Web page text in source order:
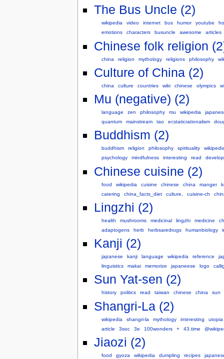
The Bus Uncle (2)
wikipedia video internet bus humor youtube
emotions
characters busuncle awesome articles
Chinese folk religion
china religion mythology religions philosophy
Culture of China (2)
china culture countries wiki chinese olympics
Mu (negative) (2)
language zen philosophy mu wikipedia
quantum
mainstream tao ecstaticrationalism
Buddhism (2)
buddhism religion philosophy spirituality
psychology
mindfulness interesting read
Chinese cuisine (2)
food wikipedia cuisine chinese china manger
catering
china_facts_diet culture, cuisine-ch
Lingzhi (2)
health mushrooms medicinal lingzhi medicine
adaptogens
herb herbsaredrugs humanbiology
Kanji (2)
japanese kanji language wikipedia reference
linguistics
makai memorize japaneese logo
Sun Yat-sen (2)
history politics read taiwan chinese china sun
Shangri-La (2)
wikipedia shangri-la mythology interesting
utopia
article
3soc 3e 100wonders + 43.time
Jiaozi (2)
food gyoza wikipedia dumpling recipes